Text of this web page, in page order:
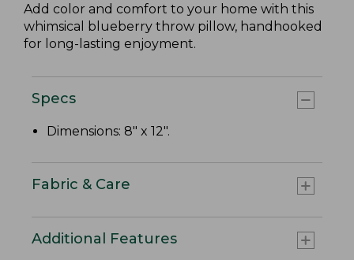
Add color and comfort to your home with this
whimsical blueberry throw pillow, handhooked
for long-lasting enjoyment.
Specs
Dimensions: 8" x 12".
Fabric & Care
Additional Features